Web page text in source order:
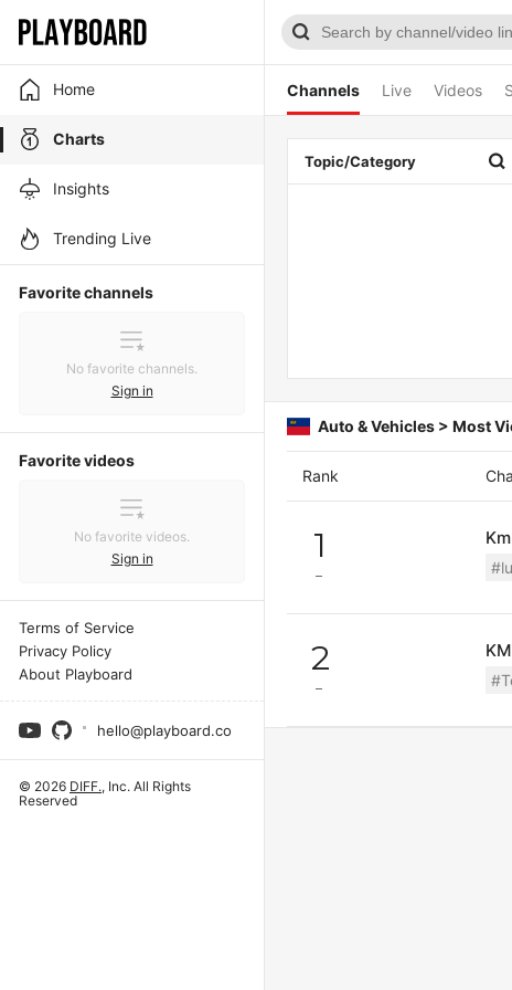
Home
Charts
Insights
Trending Live
Favorite channels
No favorite channels.
Sign in
Favorite videos
No favorite videos.
Sign in
Terms of Service
Privacy Policy
About Playboard
hello@playboard.co
© 2026 DIFF., Inc. All Rights
Reserved
Channels Live Videos
Topic/Category
Auto & Vehicles > Most
Rank
1
2